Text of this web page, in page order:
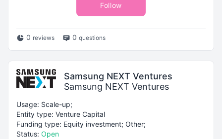
Follow
0 reviews 0 questions
Samsung NEXT Ventures
Samsung NEXT Ventures
Usage: Scale-up;
Entity type: Venture Capital
Funding type: Equity investment; Other;
Status: Open